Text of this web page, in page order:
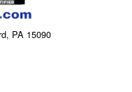
PA 15090